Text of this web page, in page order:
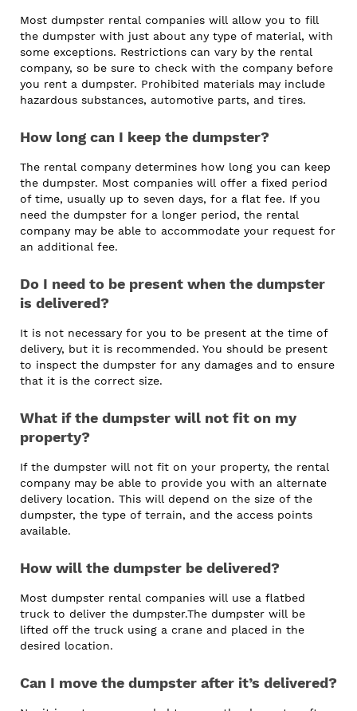
Most dumpster rental companies will allow you to fill
the dumpster with just about any type of material, with
some exceptions. Restrictions can vary by the rental
company, so be sure to check with the company before
you rent a dumpster. Prohibited materials may include
hazardous substances, automotive parts, and tires.
How long can I keep the dumpster?
The rental company determines how long you can keep
the dumpster. Most companies will offer a fixed period
of time, usually up to seven days, for a flat fee. If you
need the dumpster for a longer period, the rental
company may be able to accommodate your request for
an additional fee.
Do I need to be present when the dumpster
is delivered?
It is not necessary for you to be present at the time of
delivery, but it is recommended. You should be present
to inspect the dumpster for any damages and to ensure
that it is the correct size.
What if the dumpster will not fit on my
property?
If the dumpster will not fit on your property, the rental
company may be able to provide you with an alternate
delivery location. This will depend on the size of the
dumpster, the type of terrain, and the access points
available.
How will the dumpster be delivered?
Most dumpster rental companies will use a flatbed
truck to deliver the dumpster.The dumpster will be
lifted off the truck using a crane and placed in the
desired location.
Can I move the dumpster after it’s delivered?